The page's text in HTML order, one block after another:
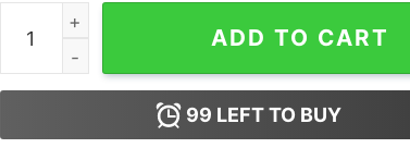
CSI Vegas Truth Lies Here Adult Short Sleeve
ADD TO CART
99 LEFT TO BUY